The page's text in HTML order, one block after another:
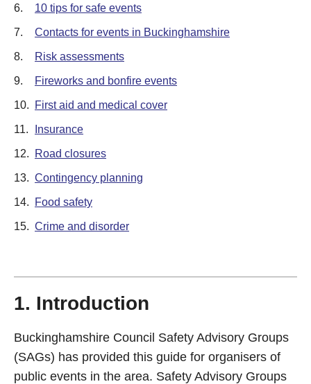
6. 10 tips for safe events
7. Contacts for events in Buckinghamshire
8. Risk assessments
9. Fireworks and bonfire events
10. First aid and medical cover
11. Insurance
12. Road closures
13. Contingency planning
14. Food safety
15. Crime and disorder
1. Introduction
Buckinghamshire Council Safety Advisory Groups
(SAGs) has provided this guide for organisers of
public events in the area. Safety Advisory Groups